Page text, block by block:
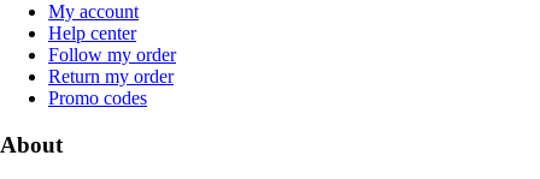
My account
Help center
Follow my order
Return my order
Promo codes
About